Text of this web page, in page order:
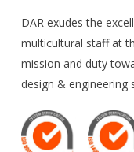
DAR exudes the
multicultural staff at
mission and duty
design & engineering